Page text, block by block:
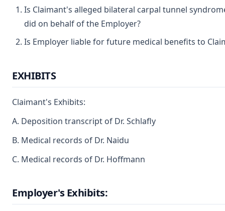
Is Claimant's alleged bilateral carpal tunnel
did on behalf of the Employer?
Is Employer liable for future medical benefits to
EXHIBITS
Claimant's Exhibits:
A. Deposition transcript of Dr. Schlafly
B. Medical records of Dr. Naidu
C. Medical records of Dr. Hoffmann
Employer's Exhibits: